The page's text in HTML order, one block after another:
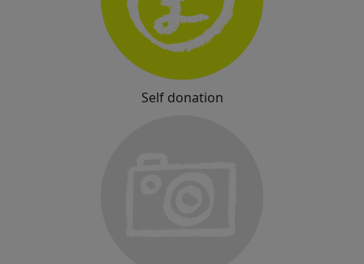
Self donation